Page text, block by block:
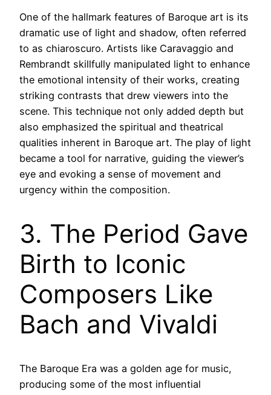
One of the hallmark features of Baroque art is its
dramatic use of light and shadow, often referred
to as chiaroscuro. Artists like Caravaggio and
Rembrandt skillfully manipulated light to enhance
the emotional intensity of their works, creating
striking contrasts that drew viewers into the
scene. This technique not only added depth but
also emphasized the spiritual and theatrical
qualities inherent in Baroque art. The play of light
became a tool for narrative, guiding the viewer’s
eye and evoking a sense of movement and
urgency within the composition.
3. The Period Gave
Birth to Iconic
Composers Like
Bach and Vivaldi
The Baroque Era was a golden age for music,
producing some of the most influential